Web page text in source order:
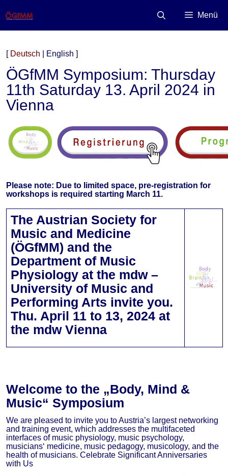
Inhalt
springen
Menü
[ Deutsch | English ]
ÖGfMM Symposium: Thursday
11th Saturday 13. April 2024 in
Vienna
Please note: Due to limited space, pre-registration for
workshops is required starting March 11.
The Austrian Society for
Music and Medicine
(ÖGfMM) and the
Department of Music
Physiology at the mdw –
University of Music and
Performing Arts invite you.
Thu. April 11 to 13, 2024 at
the mdw Vienna
Welcome to the „Body, Mind &
Music“ Symposium
We are pleased to invite you to Austria’s largest networking
and training event, which addresses the multifaceted
interfaces of music physiology, music psychology,
musicians‘ medicine, music pedagogy, musicology, and the
health of musicians. Celebrate Significant Anniversaries
with Us